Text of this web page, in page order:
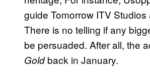
guide Tomorrow ITV
There is no telling if any
be persuaded. After all, the
Goldback in January.